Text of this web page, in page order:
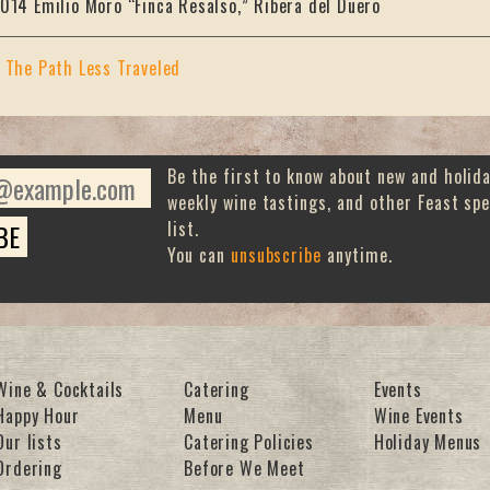
Emilio Moro “Finca Resalso,” Ribera del Duero
The Path Less Traveled
Be the first to know about new and
weekly wine tastings, and other Feast
list.
You can unsubscribe anytime.
& Cocktails
Hour
lists
Catering
Menu
Catering Policies
Before We Meet
Events
Wine Events
Holiday Menus